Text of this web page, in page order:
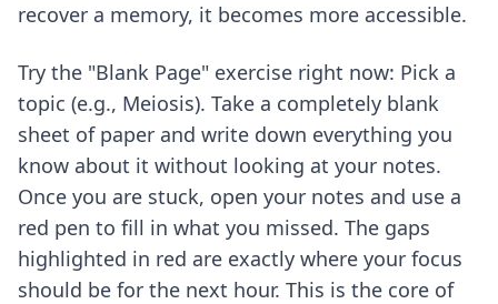
recover a memory, it becomes more accessible.
Try the "Blank Page" exercise right now: Pick a
topic (e.g., Meiosis). Take a completely blank
sheet of paper and write down everything you
know about it without looking at your notes.
Once you are stuck, open your notes and use a
red pen to fill in what you missed. The gaps
highlighted in red are exactly where your focus
should be for the next hour. This is the core of